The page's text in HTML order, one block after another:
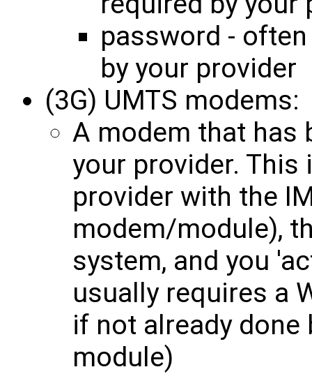
password -
by your provider
(3G) UMTS modems:
A modem that has
your provider.
provider with the
modem/module),
system, and you
usually requires a
if not already
module)